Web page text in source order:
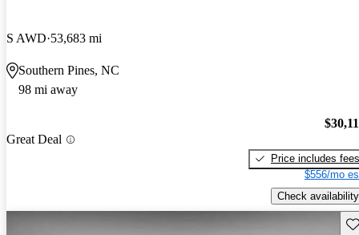
S AWD 53,683 mi
Southern Pines, NC
98 mi away
Great Deal
Price includes fees
$556/mo
Check availability